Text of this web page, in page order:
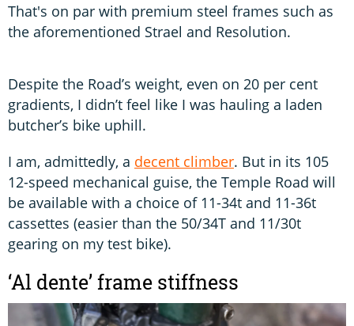
That's on par with premium steel frames such as
the aforementioned Strael and Resolution.
Despite the Road’s weight, even on 20 per cent
gradients, I didn’t feel like I was hauling a laden
butcher’s bike uphill.
I am, admittedly, a decent climber. But in its 105
12-speed mechanical guise, the Temple Road will
be available with a choice of 11-34t and 11-36t
cassettes (easier than the 50/34T and 11/30t
gearing on my test bike).
‘Al dente’ frame stiffness